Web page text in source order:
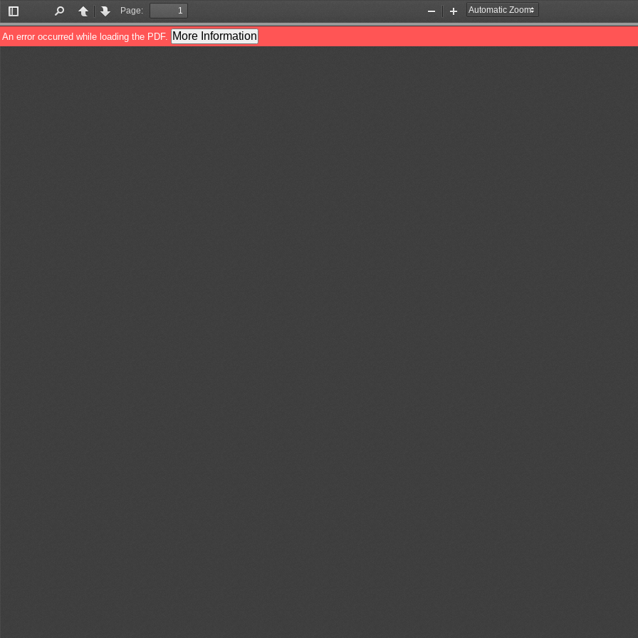
Toggle
Sidebar
PreviousNext
Page:
Zoom
Out
Zoom
In
An error occurred while loading the PDF. More Information